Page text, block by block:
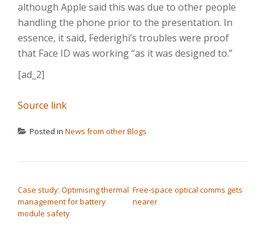
although Apple said this was due to other people
handling the phone prior to the presentation. In
essence, it said, Federighi’s troubles were proof
that Face ID was working “as it was designed to.”
[ad_2]
Source link
Posted in News from other Blogs
Case study: Optimising thermal
management for battery
module safety
Free-space optical comms gets
nearer